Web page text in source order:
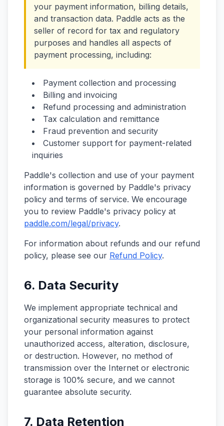
your payment information, billing details,
and transaction data. Paddle acts as the
seller of record for tax and regulatory
purposes and handles all aspects of
payment processing, including:
Payment collection and processing
Billing and invoicing
Refund processing and administration
Tax calculation and remittance
Fraud prevention and security
Customer support for payment-related
inquiries
Paddle's collection and use of your payment
information is governed by Paddle's privacy
policy and terms of service. We encourage
you to review Paddle's privacy policy at
paddle.com/legal/privacy.
For information about refunds and our refund
policy, please see our Refund Policy.
6. Data Security
We implement appropriate technical and
organizational security measures to protect
your personal information against
unauthorized access, alteration, disclosure,
or destruction. However, no method of
transmission over the Internet or electronic
storage is 100% secure, and we cannot
guarantee absolute security.
7. Data Retention